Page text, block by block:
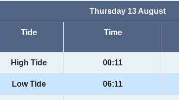
Thursday 13 August
Tide Time
High Tide 00:11
Low Tide 06:11